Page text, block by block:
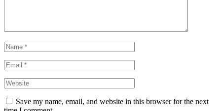
Save my name, email, and website in this browser for the next